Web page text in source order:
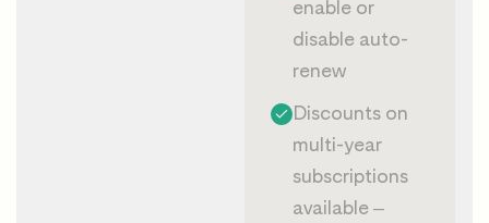
enable or
disable auto-
renew
Discounts on
multi-year
subscriptions
available –